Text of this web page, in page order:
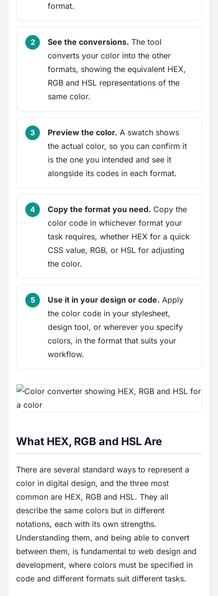
format.
See the conversions. The tool
converts your color into the other
formats, showing the equivalent HEX,
RGB and HSL representations of the
same color.
Preview the color. A swatch shows
the actual color, so you can confirm it
is the one you intended and see it
alongside its codes in each format.
Copy the format you need. Copy the
color code in whichever format your
task requires, whether HEX for a quick
CSS value, RGB, or HSL for adjusting
the color.
Use it in your design or code. Apply
the color code in your stylesheet,
design tool, or wherever you specify
colors, in the format that suits your
workflow.
What HEX, RGB and HSL Are
There are several standard ways to represent a
color in digital design, and the three most
common are HEX, RGB and HSL. They all
describe the same colors but in different
notations, each with its own strengths.
Understanding them, and being able to convert
between them, is fundamental to web design and
development, where colors must be specified in
code and different formats suit different tasks.